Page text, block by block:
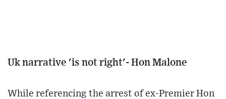
Uk narrative 'is not right'- Hon Malone
While referencing the arrest of ex-Premier Hon